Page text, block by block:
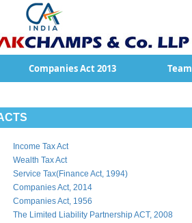
Companies Act 2013 Team
Income Tax Act
Wealth Tax Act
Service Tax(Finance Act, 1994)
Companies Act, 2014
Companies Act, 1956
The Limited Liability Partnership ACT, 2008